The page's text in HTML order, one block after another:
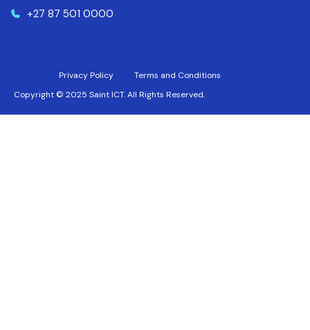
+27 87 501 0000
Copyright © 2025 Saint ICT. All Rights Reserved.
Privacy Policy Terms and Conditions